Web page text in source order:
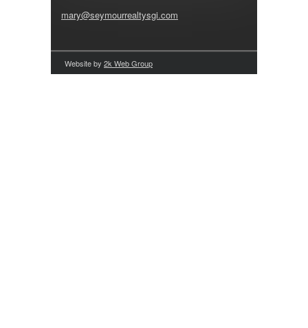
mary@seymourrealtysgi.com
Website by 2k Web Group